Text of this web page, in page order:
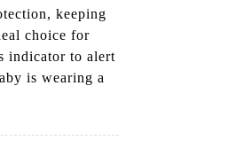
keeping
choice for
indicator to alert
is wearing a